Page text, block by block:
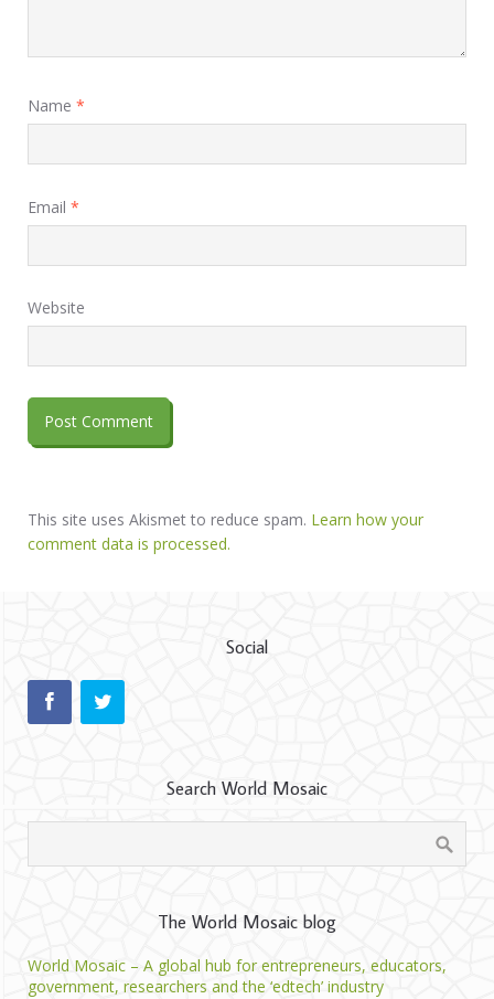
Name *
Email *
Website
This site uses Akismet to reduce spam. Learn how your
comment data is processed.
Social
Search World Mosaic
The World Mosaic blog
World Mosaic – A global hub for entrepreneurs, educators,
government, researchers and the ‘edtech’ industry